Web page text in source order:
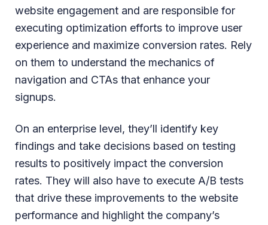
website engagement and are responsible for
executing optimization efforts to improve user
experience and maximize conversion rates. Rely
on them to understand the mechanics of
navigation and CTAs that enhance your
signups.
On an enterprise level, they’ll identify key
findings and take decisions based on testing
results to positively impact the conversion
rates. They will also have to execute A/B tests
that drive these improvements to the website
performance and highlight the company’s